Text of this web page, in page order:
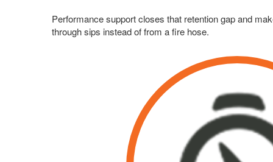
Performance support closes that retention gap and
through sips instead of from a fire hose.